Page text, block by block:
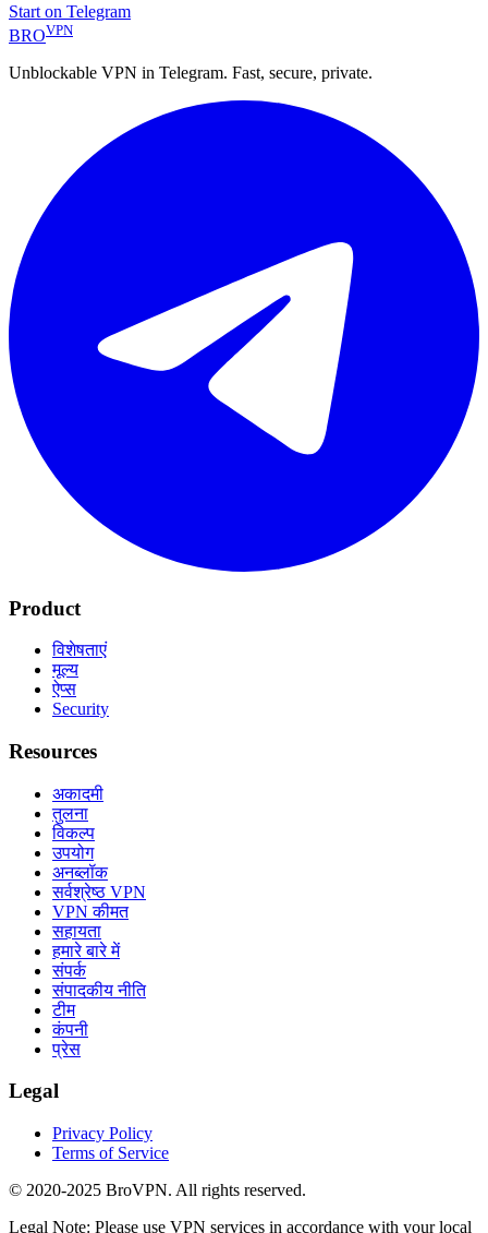
Start on Telegram
BROVPN
Unblockable VPN in Telegram. Fast, secure, private.
Product
विशेषताएं
मूल्य
ऐप्स
Security
Resources
अकादमी
तुलना
विकल्प
उपयोग
अनब्लॉक
सर्वश्रेष्ठ VPN
VPN कीमत
सहायता
हमारे बारे में
संपर्क
संपादकीय नीति
टीम
कंपनी
प्रेस
Legal
Privacy Policy
Terms of Service
© 2020-2025 BroVPN. All rights reserved.
Legal Note: Please use VPN services in accordance with your local